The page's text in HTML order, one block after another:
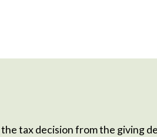
tax decision from the giving